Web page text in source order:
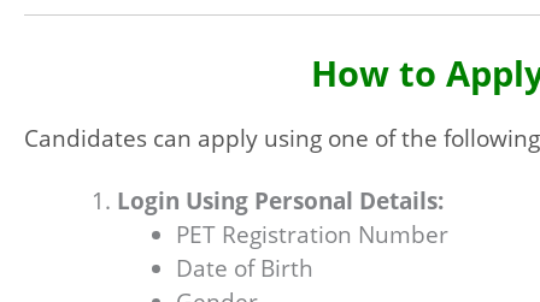
How to
Candidates can apply using one of the
Login Using Personal Details:
PET Registration Number
Date of Birth